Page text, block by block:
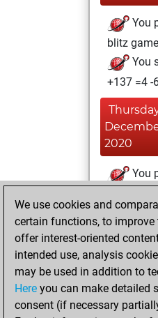
You
blitz
You
+137 =4 -
2020
You
You
=0 -3 in
2020
You
We use cookies and
certain functions, to improve
offer interest-oriented
intended use, analysis
may be used in addition to
Here you can make detailed
consent (if necessary